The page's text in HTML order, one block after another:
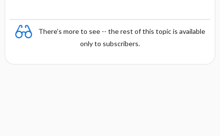
There's more to see -- the rest of this topic is available
only to subscribers.